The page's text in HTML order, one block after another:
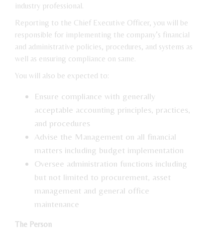
industry professional.
Reporting to the Chief Executive Officer, you will be
responsible for implementing the company’s financial
and administrative policies, procedures, and systems as
well as ensuring compliance on same.
You will also be expected to:
Ensure compliance with generally
acceptable accounting principles, practices,
and procedures
Advise the Management on all financial
matters including budget implementation
Oversee administration functions including
but not limited to procurement, asset
management and general office
maintenance
The Person